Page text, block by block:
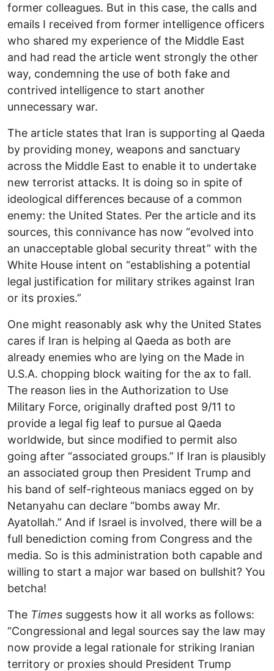
former colleagues. But in this case, the calls and
emails I received from former intelligence officers
who shared my experience of the Middle East
and had read the article went strongly the other
way, condemning the use of both fake and
contrived intelligence to start another
unnecessary war.
The article states that Iran is supporting al Qaeda
by providing money, weapons and sanctuary
across the Middle East to enable it to undertake
new terrorist attacks. It is doing so in spite of
ideological differences because of a common
enemy: the United States. Per the article and its
sources, this connivance has now “evolved into
an unacceptable global security threat” with the
White House intent on “establishing a potential
legal justification for military strikes against Iran
or its proxies.”
One might reasonably ask why the United States
cares if Iran is helping al Qaeda as both are
already enemies who are lying on the Made in
U.S.A. chopping block waiting for the ax to fall.
The reason lies in the Authorization to Use
Military Force, originally drafted post 9/11 to
provide a legal fig leaf to pursue al Qaeda
worldwide, but since modified to permit also
going after “associated groups.” If Iran is plausibly
an associated group then President Trump and
his band of self-righteous maniacs egged on by
Netanyahu can declare “bombs away Mr.
Ayatollah.” And if Israel is involved, there will be a
full benediction coming from Congress and the
media. So is this administration both capable and
willing to start a major war based on bullshit? You
betcha!
The Times suggests how it all works as follows:
“Congressional and legal sources say the law may
now provide a legal rationale for striking Iranian
territory or proxies should President Trump